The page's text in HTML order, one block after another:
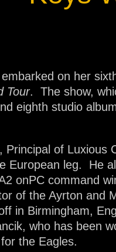
on her
Tour. The show,
eighth studio
Principal of
European leg. He
onPC command
of the Ayrton and
in Birmingham,
who has been
the Eagles.